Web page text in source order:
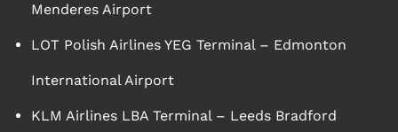
Menderes Airport
LOT Polish Airlines YEG Terminal – Edmonton
International Airport
KLM Airlines LBA Terminal – Leeds Bradford